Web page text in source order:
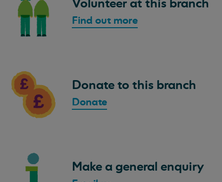
Volunteer at this branch
Find out more
Donate to this branch
Donate
Make a general enquiry